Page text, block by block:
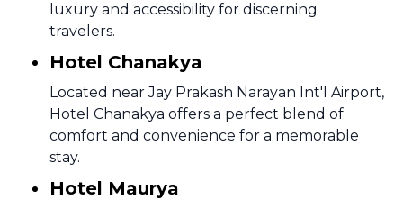
luxury and accessibility for discerning
travelers.
Hotel Chanakya
Located near Jay Prakash Narayan Int'l Airport,
Hotel Chanakya offers a perfect blend of
comfort and convenience for a memorable
stay.
Hotel Maurya